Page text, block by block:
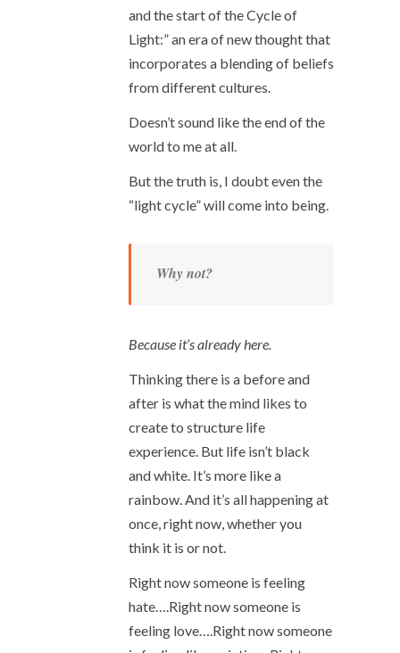
and the start of the Cycle of
Light:” an era of new thought that
incorporates a blending of beliefs
from different cultures.
Doesn’t sound like the end of the
world to me at all.
But the truth is, I doubt even the
“light cycle” will come into being.
Why not?
Because it’s already here.
Thinking there is a before and
after is what the mind likes to
create to structure life
experience. But life isn’t black
and white. It’s more like a
rainbow. And it’s all happening at
once, right now, whether you
think it is or not.
Right now someone is feeling
hate….Right now someone is
feeling love….Right now someone